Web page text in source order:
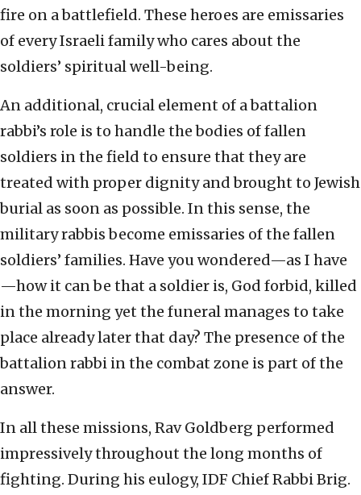
fire on a battlefield. These heroes are emissaries
of every Israeli family who cares about the
soldiers’ spiritual well-being.
An additional, crucial element of a battalion
rabbi’s role is to handle the bodies of fallen
soldiers in the field to ensure that they are
treated with proper dignity and brought to Jewish
burial as soon as possible. In this sense, the
military rabbis become emissaries of the fallen
soldiers’ families. Have you wondered—as I have
—how it can be that a soldier is, God forbid, killed
in the morning yet the funeral manages to take
place already later that day? The presence of the
battalion rabbi in the combat zone is part of the
answer.
In all these missions, Rav Goldberg performed
impressively throughout the long months of
fighting. During his eulogy, IDF Chief Rabbi Brig.